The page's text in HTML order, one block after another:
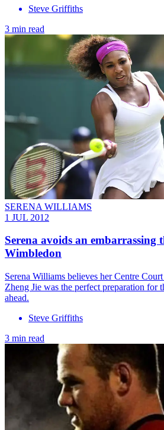
Steve Griffiths
3 min read
SERENA WILLIAMS
1 JUL 2012
Serena avoids an
Wimbledon
Serena Williams believes her Centre Court
Zheng Jie was the perfect preparation for
ahead.
Steve Griffiths
3 min read